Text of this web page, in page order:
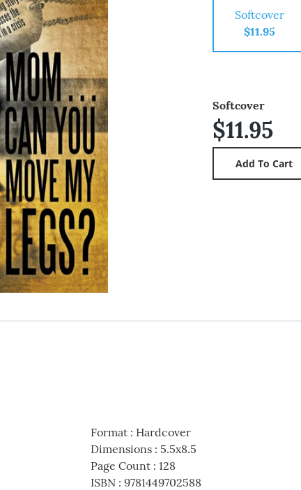
Softcover
$11.95
Softcover
$11.95
Format: Hardcover
Dimensions: 5.5x8.5
Page Count: 128
ISBN: 9781449702588